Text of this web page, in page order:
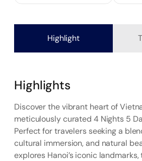
Highlight
Highlights
Discover the vibrant heart of
meticulously curated 4 Nights 5
Perfect for travelers seeking a
cultural immersion, and natural
explores Hanoi’s iconic